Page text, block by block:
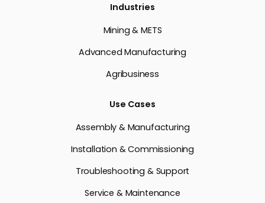
Industries
Mining & METS
Advanced Manufacturing
Agribusiness
Use Cases
Assembly & Manufacturing
Installation & Commissioning
Troubleshooting & Support
Service & Maintenance